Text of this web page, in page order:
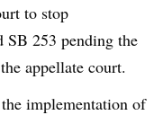
to stop
SB 253 pending the
appellate court.
implementation of